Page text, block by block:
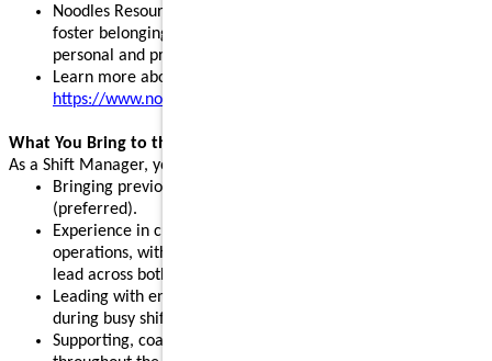
Noodles Resource Groups - inclusive communities that
foster belonging, build connections, and support your
personal and professional growth
Learn more about our benefits:
https://www.noodles.com/careers/perks
What You Bring to the Table
As a Shift Manager, you help lead a successful shift by:
Bringing previous leadership or management experience
(preferred).
Experience in customer service, hospitality, or restaurant
operations, with the ability and willingness to support and
lead across both front- and back-of-house.
Leading with energy, positivity, and consistency, especially
during busy shifts and peak hours.
Supporting, coaching, and motivating team members